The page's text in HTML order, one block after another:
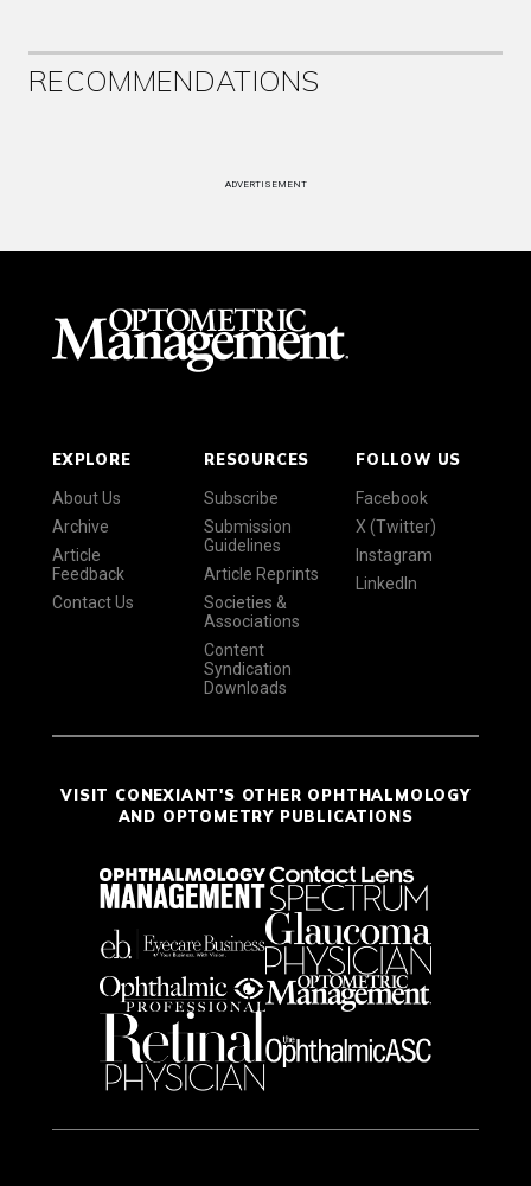
RECOMMENDATIONS
ADVERTISEMENT
EXPLORE
About Us
Archive
Article
Feedback
Contact Us
RESOURCES
Subscribe
Submission
Guidelines
Article Reprints
Societies &
Associations
Content
Syndication
Downloads
FOLLOW US
Facebook
X (Twitter)
Instagram
LinkedIn
VISIT CONEXIANT'S OTHER OPHTHALMOLOGY
AND OPTOMETRY PUBLICATIONS